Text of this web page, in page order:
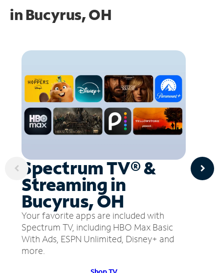
in Bucyrus, OH
Spectrum TV® &
Streaming in
Bucyrus, OH
Your favorite apps are included with
Spectrum TV, including HBO Max Basic
With Ads, ESPN Unlimited, Disney+ and
more.